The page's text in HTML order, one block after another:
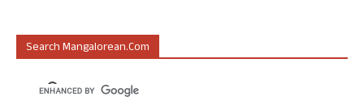
Search Mangalorean.com